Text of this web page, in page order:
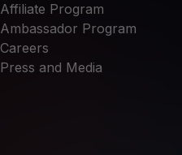
Affiliate Program
Ambassador Program
Careers
Press and Media